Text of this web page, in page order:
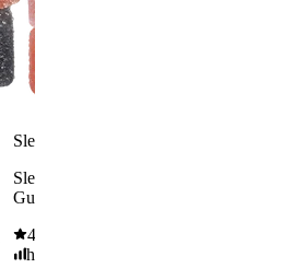
Sleepy
Sleep
Gummies
4.61
high